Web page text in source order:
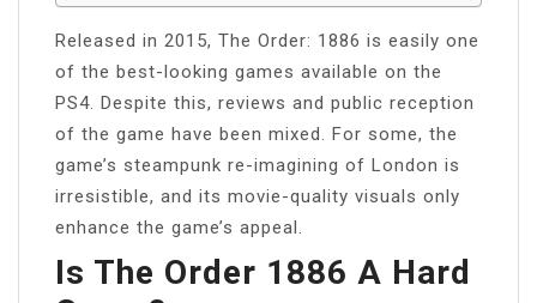
Released in 2015, The Order: 1886 is easily one
of the best-looking games available on the
PS4. Despite this, reviews and public reception
of the game have been mixed. For some, the
game’s steampunk re-imagining of London is
irresistible, and its movie-quality visuals only
enhance the game’s appeal.
Is The Order 1886 A Hard